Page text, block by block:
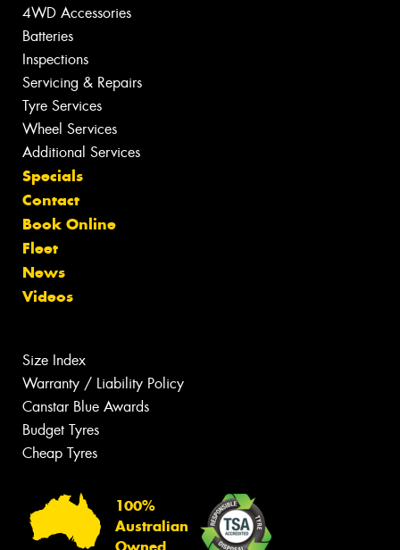
4WD Accessories
Batteries
Inspections
Servicing & Repairs
Tyre Services
Wheel Services
Additional Services
Specials
Contact
Book Online
Fleet
News
Videos
Size Index
Warranty / Liability Policy
Canstar Blue Awards
Budget Tyres
Cheap Tyres
100%
Australian